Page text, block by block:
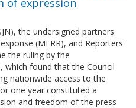
of expression
the undersigned partners
(MFRR), and Reporters
the ruling by the
which found that the Council
nationwide access to the
one year constituted a
and freedom of the press